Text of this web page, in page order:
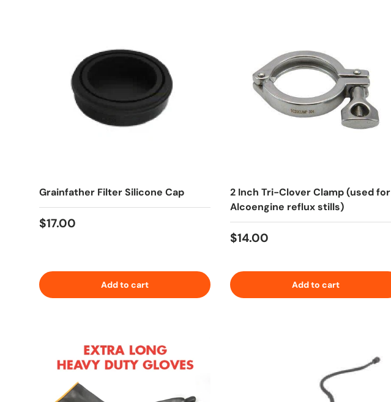
Grainfather Filter Silicone Cap
Regular price
$17.00
Add to cart
2 Inch Tri-Clover Clamp (used for
Alcoengine reflux stills)
Regular price
$14.00
Add to cart